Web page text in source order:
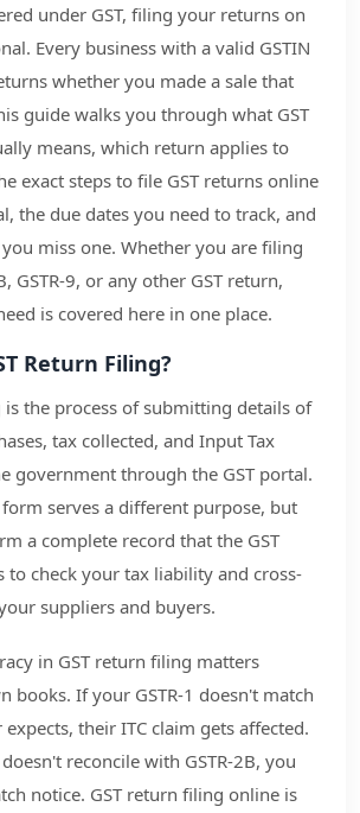
under GST, filing your returns on
Every business with a valid GSTIN
whether you made a sale that
guide walks you through what GST
means, which return applies to
exact steps to file GST returns online
the due dates you need to track, and
miss one. Whether you are filing
GSTR-9, or any other GST return,
is covered here in one place.
Return Filing?
is the process of submitting details of
tax collected, and Input Tax
government through the GST portal.
form serves a different purpose, but
a complete record that the GST
to check your tax liability and cross-
suppliers and buyers.
in GST return filing matters
books. If your GSTR-1 doesn't match
their ITC claim gets affected.
reconcile with GSTR-2B, you
notice. GST return filing online is